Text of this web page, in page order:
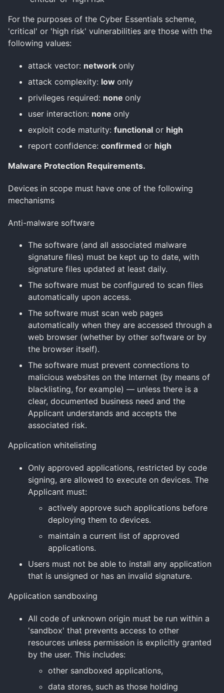
For the purposes of the Cyber Essentials scheme,
'critical' or 'high risk' vulnerabilities are those with the
following values:
attack vector: network only
attack complexity: low only
privileges required: none only
user interaction: none only
exploit code maturity: functional or high
report confidence: confirmed or high
Malware Protection Requirements.
Devices in scope must have one of the following
mechanisms
Anti-malware software
The software (and all associated malware
signature files) must be kept up to date, with
signature files updated at least daily.
The software must be configured to scan files
automatically upon access.
The software must scan web pages
automatically when they are accessed through a
web browser (whether by other software or by
the browser itself).
The software must prevent connections to
malicious websites on the Internet (by means of
blacklisting, for example) — unless there is a
clear, documented business need and the
Applicant understands and accepts the
associated risk.
Application whitelisting
Only approved applications, restricted by code
signing, are allowed to execute on devices. The
Applicant must:
actively approve such applications before
deploying them to devices.
maintain a current list of approved
applications.
Users must not be able to install any application
that is unsigned or has an invalid signature.
Application sandboxing
All code of unknown origin must be run within a
'sandbox' that prevents access to other
resources unless permission is explicitly granted
by the user. This includes:
other sandboxed applications,
data stores, such as those holding